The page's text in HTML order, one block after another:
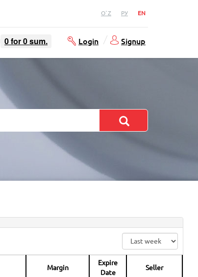
O`Z РУ EN
Signup
Login
0for0sum.
Margin
Expire
Date
Seller